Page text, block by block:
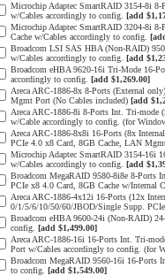
Microchip Adaptec SmartRAID 3154-8i
w/Cables accordingly to config. [add
Microchip Adaptec SmartRAID 3204-8i
Cache w/Cables accordingly to config.
Broadcom LSI SAS HBA (Non-RAID)
w/Cables accordingly to config. [add
Broadcom eHBA 9620-16i Tri-Mode 16-
accordingly to config. [add $1,269.00]
Areca ARC-1886-8x 8-Ports (External
Mgmt Port (No Cables included) [add
Areca ARC-1886-8i 8-Ports Int. Tri-
w/Cable accordingly to config. (for
Areca ARC-1886-8x8i 16-Ports (8x
PCIe 4.0 x8 Card, 8GB Cache, LAN
Microchip Adaptec SmartRAID 3154-16i
w/Cables accordingly to config. [add
Broadcom MegaRAID 9580-8i8e 8-Ports
PCIe x8 4.0 Card, 8GB Cache w/Internal
Areca ARC-1886-4x12i 16-Ports (12x
0/1/5/6/10/50/60/JBOD/Single Supp.
Broadcom eHBA 9600-24i (Non-RAID)
config. [add $1,499.00]
Areca ARC-1886-16i 16-Ports Int. Tri-
Port w/Cables accordingly to config. (for
Broadcom MegaRAID 9560-16i 16-Ports
to config. [add $1,549.00]